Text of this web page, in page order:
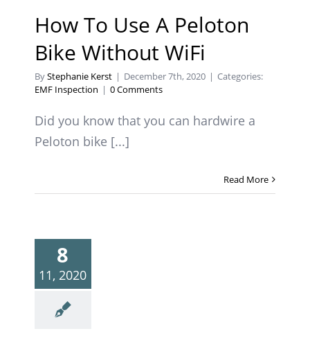
How To Use A Peloton
Bike Without WiFi
ByStephanie Kerst | December 7th, 2020 | Categories:
EMF Inspection | 0 Comments
Did you know that you can hardwire a
Peloton bike [...]
Read More
8
11, 2020